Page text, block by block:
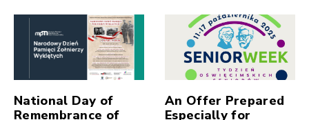
National Day of
Remembrance of
An Offer Prepared
Especially for